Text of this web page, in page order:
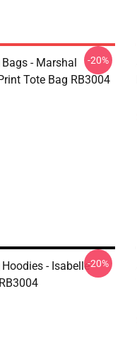
- Marshal
Tote Bag RB3004
-20%
- Isabelle-20%